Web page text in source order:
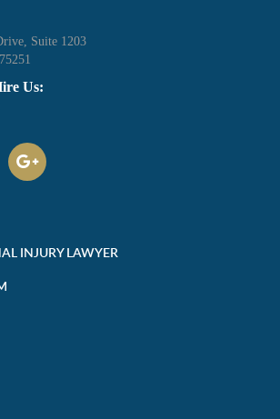
Suite 1203
Us:
INJURY LAWYER